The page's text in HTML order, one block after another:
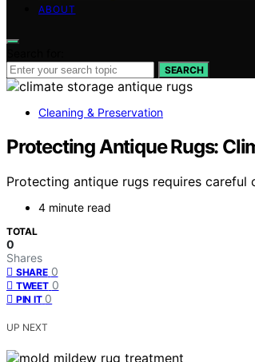
ABOUT
SEARCH
Cleaning & Preservation
Protecting Antique Rugs:
Protecting antique rugs requires
4 minute read
TOTAL
0
Shares
SHARE 0
TWEET 0
PIN IT 0
UP NEXT